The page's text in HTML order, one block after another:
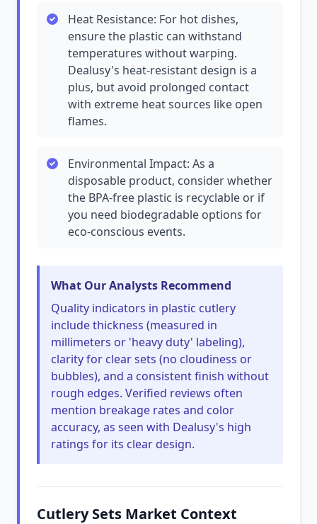
Heat Resistance: For hot dishes,
ensure the plastic can withstand
temperatures without warping.
Dealusy's heat-resistant design is a
plus, but avoid prolonged contact
with extreme heat sources like open
flames.
Environmental Impact: As a
disposable product, consider whether
the BPA-free plastic is recyclable or if
you need biodegradable options for
eco-conscious events.
What Our Analysts Recommend
Quality indicators in plastic cutlery
include thickness (measured in
millimeters or 'heavy duty' labeling),
clarity for clear sets (no cloudiness or
bubbles), and a consistent finish without
rough edges. Verified reviews often
mention breakage rates and color
accuracy, as seen with Dealusy's high
ratings for its clear design.
Cutlery Sets Market Context